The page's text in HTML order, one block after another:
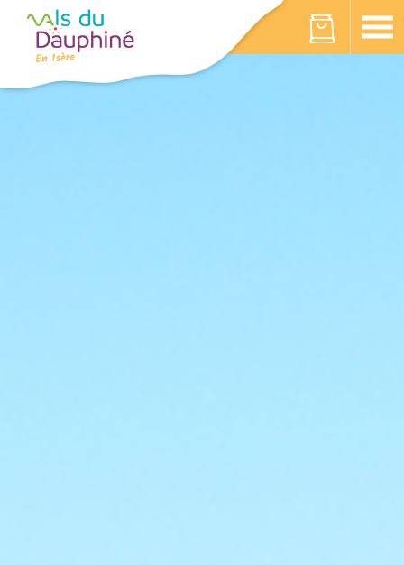
Your cart is empty
Cookies management panel